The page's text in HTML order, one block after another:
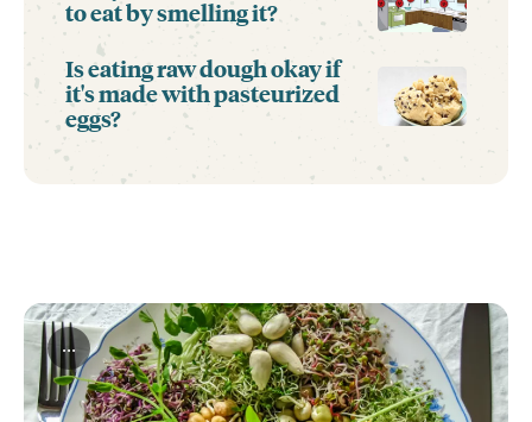
to eat by smelling it?
Is eating raw dough okay if
it's made with pasteurized
eggs?
...